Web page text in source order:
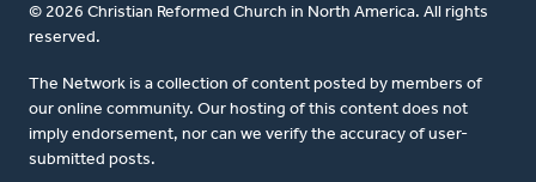
© 2026 Christian Reformed Church in North America. All rights
reserved.
The Network is a collection of content posted by members of
our online community. Our hosting of this content does not
imply endorsement, nor can we verify the accuracy of user-
submitted posts.